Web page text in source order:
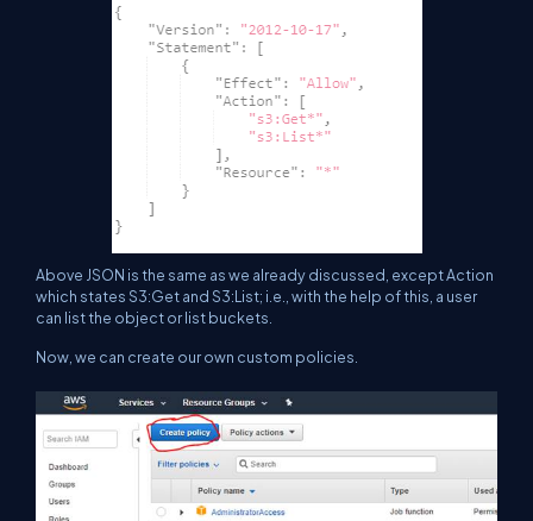
Above JSON is the same as we already discussed, except Action
which states S3:Get and S3:List; i.e., with the help of this, a user
can list the object or list buckets.
Now, we can create our own custom policies.